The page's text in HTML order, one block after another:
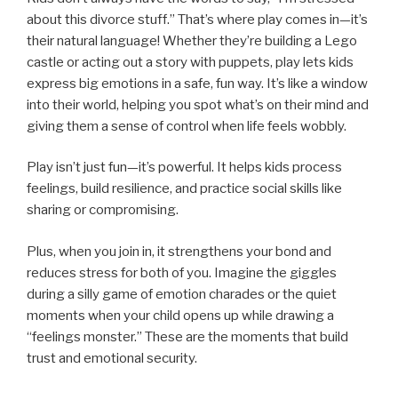
about this divorce stuff.” That’s where play comes in—it’s
their natural language! Whether they’re building a Lego
castle or acting out a story with puppets, play lets kids
express big emotions in a safe, fun way. It’s like a window
into their world, helping you spot what’s on their mind and
giving them a sense of control when life feels wobbly.
Play isn’t just fun—it’s powerful. It helps kids process
feelings, build resilience, and practice social skills like
sharing or compromising.
Plus, when you join in, it strengthens your bond and
reduces stress for both of you. Imagine the giggles
during a silly game of emotion charades or the quiet
moments when your child opens up while drawing a
“feelings monster.” These are the moments that build
trust and emotional security.